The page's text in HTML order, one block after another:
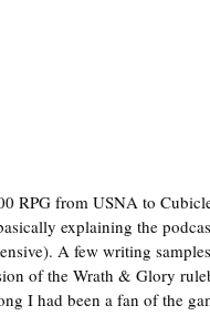
RPG from USNA to
explaining the
A few writing
of the Wrath & Glory
I had been a fan of the